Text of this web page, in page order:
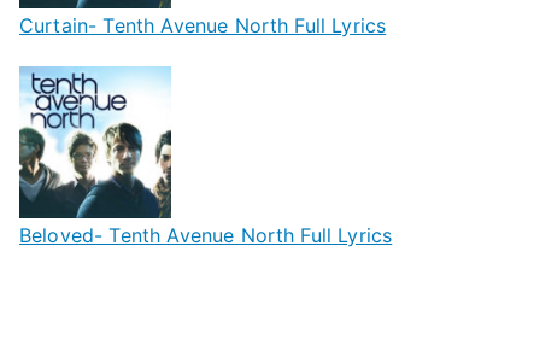
Curtain- Tenth Avenue North Full Lyrics
Beloved- Tenth Avenue North Full Lyrics